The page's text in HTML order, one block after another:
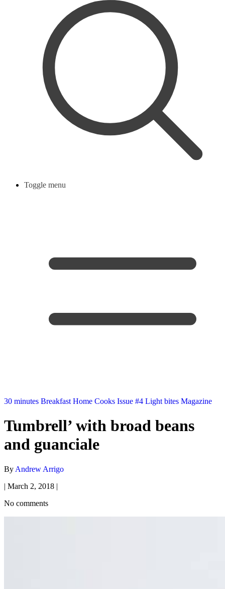
Toggle menu
30 minutes Breakfast Home Cooks Issue #4 Light bites Magazine
Tumbrell’ with broad beans
and guanciale
By Andrew Arrigo
| March 2, 2018 |
No comments